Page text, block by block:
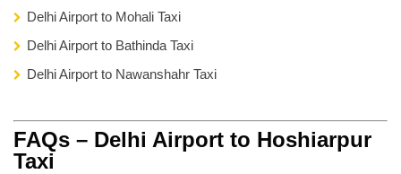
Delhi Airport to Mohali Taxi
Delhi Airport to Bathinda Taxi
Delhi Airport to Nawanshahr Taxi
FAQs – Delhi Airport to Hoshiarpur
Taxi